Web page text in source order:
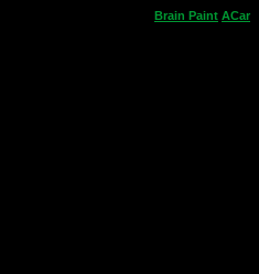
Brain Paint ACar